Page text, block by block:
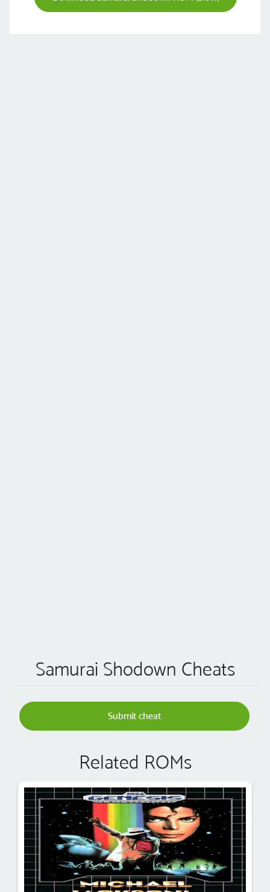
Samurai Shodown Cheats
Submit cheat
Related ROMs